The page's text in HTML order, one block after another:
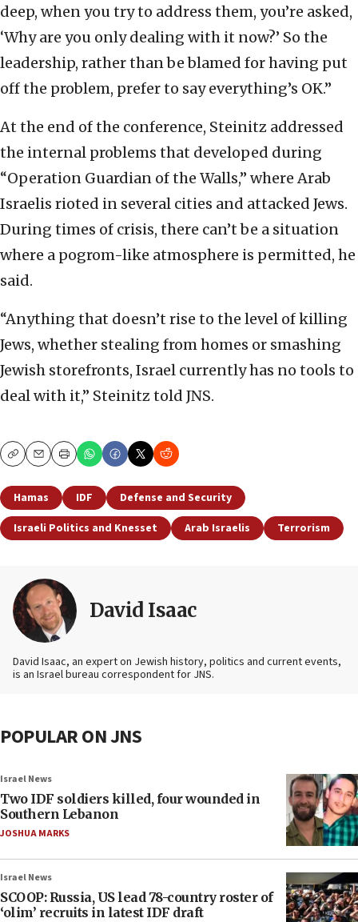
deep, when you try to address them, you’re asked,
‘Why are you only dealing with it now?’ So the
leadership, rather than be blamed for having put
off the problem, prefer to say everything’s OK.”
At the end of the conference, Steinitz addressed
the internal problems that developed during
“Operation Guardian of the Walls,” where Arab
Israelis rioted in several cities and attacked Jews.
During times of crisis, there can’t be a situation
where a pogrom-like atmosphere is permitted, he
said.
“Anything that doesn’t rise to the level of killing
Jews, whether stealing from homes or smashing
Jewish storefronts, Israel currently has no tools to
deal with it,” Steinitz told JNS.
CopyEmailPrint
Hamas IDF
Defense and Security
Israeli Politics and Knesset
Arab Israelis Terrorism
David Isaac
David Isaac, an expert on Jewish history, politics and current events,
is an Israel bureau correspondent for JNS.
POPULAR ON JNS
Israel News
Two IDF soldiers killed, four wounded in
Southern Lebanon
JOSHUA MARKS
Israel News
SCOOP: Russia, US lead 78-country roster of
‘olim’ recruits in latest IDF draft